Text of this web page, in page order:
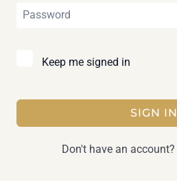
Keep me signed in
SIGN IN
Don't have an account?